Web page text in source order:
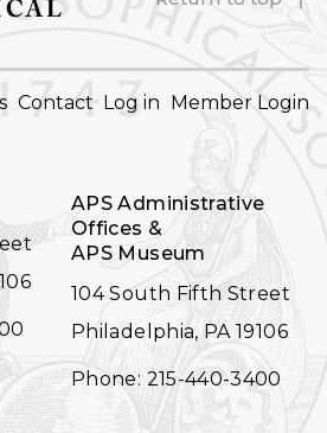
Contact Log in Member Login
APS Administrative
Offices &
APS Museum
104 South Fifth Street
Philadelphia, PA 19106
Phone: 215-440-3400